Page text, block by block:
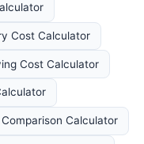
Cost Calculator
Cost Calculator
Comparison Calculator